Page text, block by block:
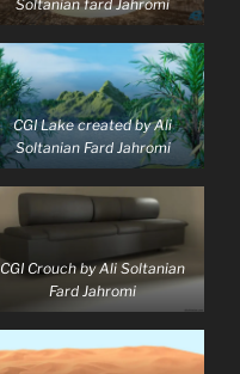
Soltanian fard Jahromi
CGI Lake created by Ali
Soltanian Fard Jahromi
CGI Crouch by Ali Soltanian
Fard Jahromi